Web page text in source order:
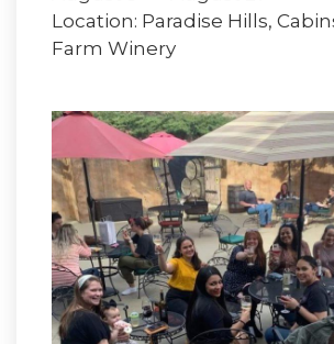
Location: Paradise Hills,
Farm Winery